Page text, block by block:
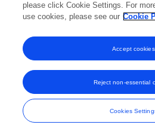
please click Cookie Settings. For
use cookies, please see our Cookie
Cookies
Reject non-essential
Accept cookies